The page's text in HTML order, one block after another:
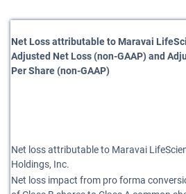
Net Loss attributable to Maravai
Adjusted Net Loss (non-GAAP) and
Per Share (non-GAAP)
Net loss attributable to Maravai
Holdings, Inc.
Net loss impact from pro forma